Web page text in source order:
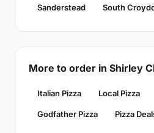
Sanderstead South
More to order in Shirley
Italian Pizza Local Pizza
Godfather Pizza Pizza